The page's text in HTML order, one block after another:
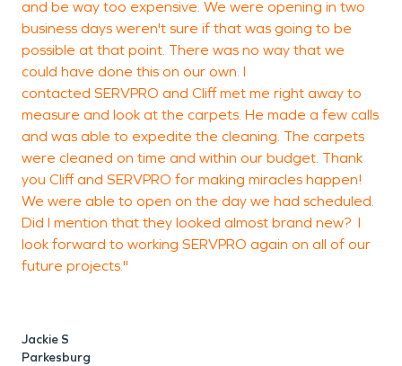
and be way too expensive. We were opening in two
business days weren't sure if that was going to be
possible at that point. There was no way that we
could have done this on our own. I
contacted SERVPRO and Cliff met me right away to
measure and look at the carpets. He made a few calls
and was able to expedite the cleaning. The carpets
were cleaned on time and within our budget. Thank
you Cliff and SERVPRO for making miracles happen!
We were able to open on the day we had scheduled.
Did I mention that they looked almost brand new? I
look forward to working SERVPRO again on all of our
future projects."
Jackie S
Parkesburg